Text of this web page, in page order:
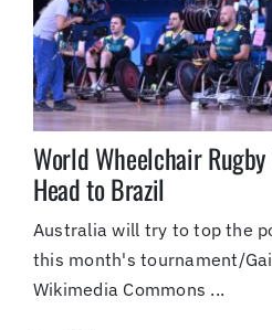
World Wheelchair
Head to Brazil
Australia will try to top the
this month's tournament/
Wikimedia Commons ...